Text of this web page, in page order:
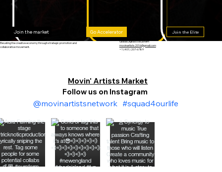
Join the market Go Accelerator Join the Elite
Elevating the creative economy through strategic promotion and
collaborative movement.
Follow us on Instagram
#squad4ourlife
@movinartistsnetwork
Movin' Artists Market
Global Digital Ecosystem
movinartists2016@gmail.com
+1 (401) 207-6789